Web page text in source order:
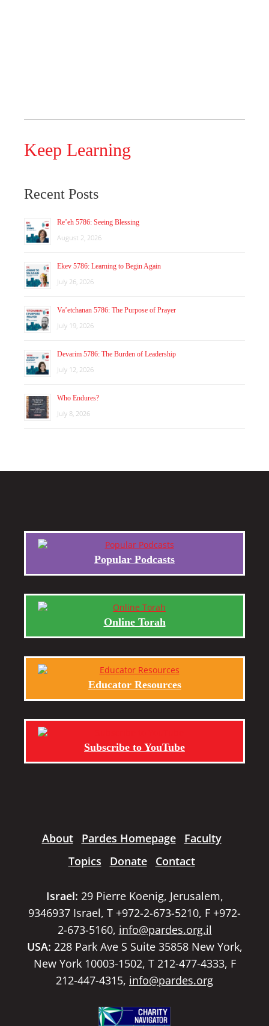
Keep Learning
Recent Posts
Re’eh 5786: Seeing Blessing
August 2, 2026
Ekev 5786: Learning to Begin Again
July 26, 2026
Va’etchanan 5786: The Purpose of Prayer
July 19, 2026
Devarim 5786: The Burden of Leadership
July 12, 2026
Who Endures?
July 8, 2026
Popular Podcasts
Online Torah
Educator Resources
Subscribe to YouTube
About Pardes Homepage
Faculty
Topics
Donate Contact
Israel: 29 Pierre Koenig, Jerusalem,
9346937 Israel, T +972-2-673-5210, F +972-
2-673-5160, info@pardes.org.il
USA: 228 Park Ave S Suite 35858 New York,
New York 10003-1502, T 212-477-4333, F
212-447-4315, info@pardes.org